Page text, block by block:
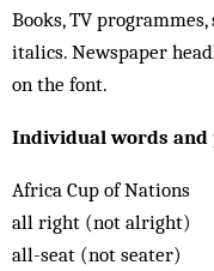
Books, TV
italics. Newspaper
on the font.
Individual words and
Africa Cup of Nations
all right (not alright)
all-seat (not seater)